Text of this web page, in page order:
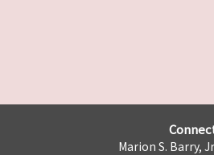
Marion S. Barry,